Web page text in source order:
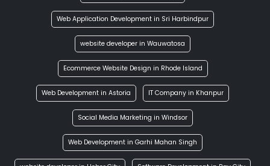
Web Application Development in Sri Harbindpur
website developer in Wauwatosa
Ecommerce Website Design in Rhode Island
Web Development in Astoria IT Company in Khanpur
Social Media Marketing in Windsor
Web Development in Garhi Mahan Singh